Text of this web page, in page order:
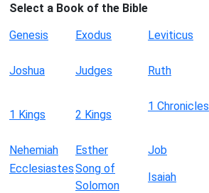
Select a Book of the Bible
Genesis
Exodus Leviticus
Joshua Judges Ruth
1 Kings 2 Kings
1 Chronicles
Nehemiah Esther Job
EcclesiastesSong of
Solomon
Isaiah